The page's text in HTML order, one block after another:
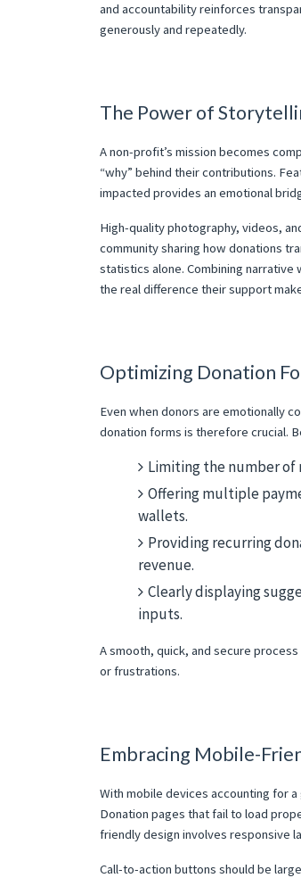
and accountability reinforces
generously and repeatedly.
The Power of
A non-profit’s mission becomes
“why” behind their contributions.
impacted provides an emotional
High-quality photography, videos,
community sharing how donations
statistics alone. Combining
the real difference their support
Optimizing Donation
Even when donors are emotionally
donation forms is therefore crucial.
Limiting the number
Offering multiple
wallets.
Providing recurring
revenue.
Clearly displaying
inputs.
A smooth, quick, and secure
or frustrations.
Embracing Mobile-
With mobile devices accounting for
Donation pages that fail to load
friendly design involves responsive
Call-to-action buttons should be